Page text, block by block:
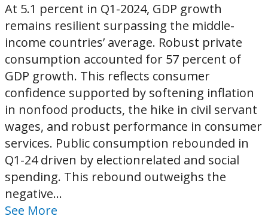
At 5.1 percent in Q1-2024, GDP growth
remains resilient surpassing the middle-
income countries’ average. Robust private
consumption accounted for 57 percent of
GDP growth. This reflects consumer
confidence supported by softening inflation
in nonfood products, the hike in civil servant
wages, and robust performance in consumer
services. Public consumption rebounded in
Q1-24 driven by electionrelated and social
spending. This rebound outweighs the
negative...
See More